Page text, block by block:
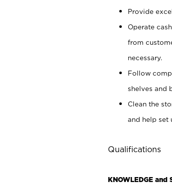
Provide
Operate
from
necessary.
Follow
shelves and
Clean the
and help set
Qualifications
KNOWLEDGE and